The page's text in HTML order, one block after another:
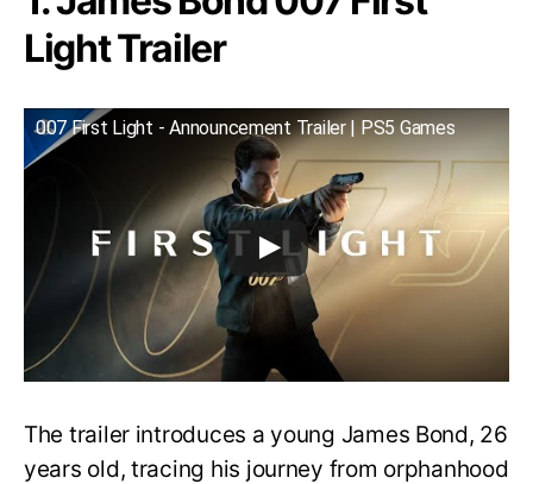
Light Trailer
007 First Light - Announcement Trailer | PS5 Games
The trailer introduces a young James Bond, 26
years old, tracing his journey from orphanhood